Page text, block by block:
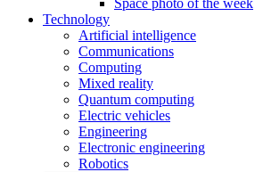
Space photo of the week
Technology
Artificial intelligence
Communications
Computing
Mixed reality
Quantum computing
Electric vehicles
Engineering
Electronic engineering
Robotics